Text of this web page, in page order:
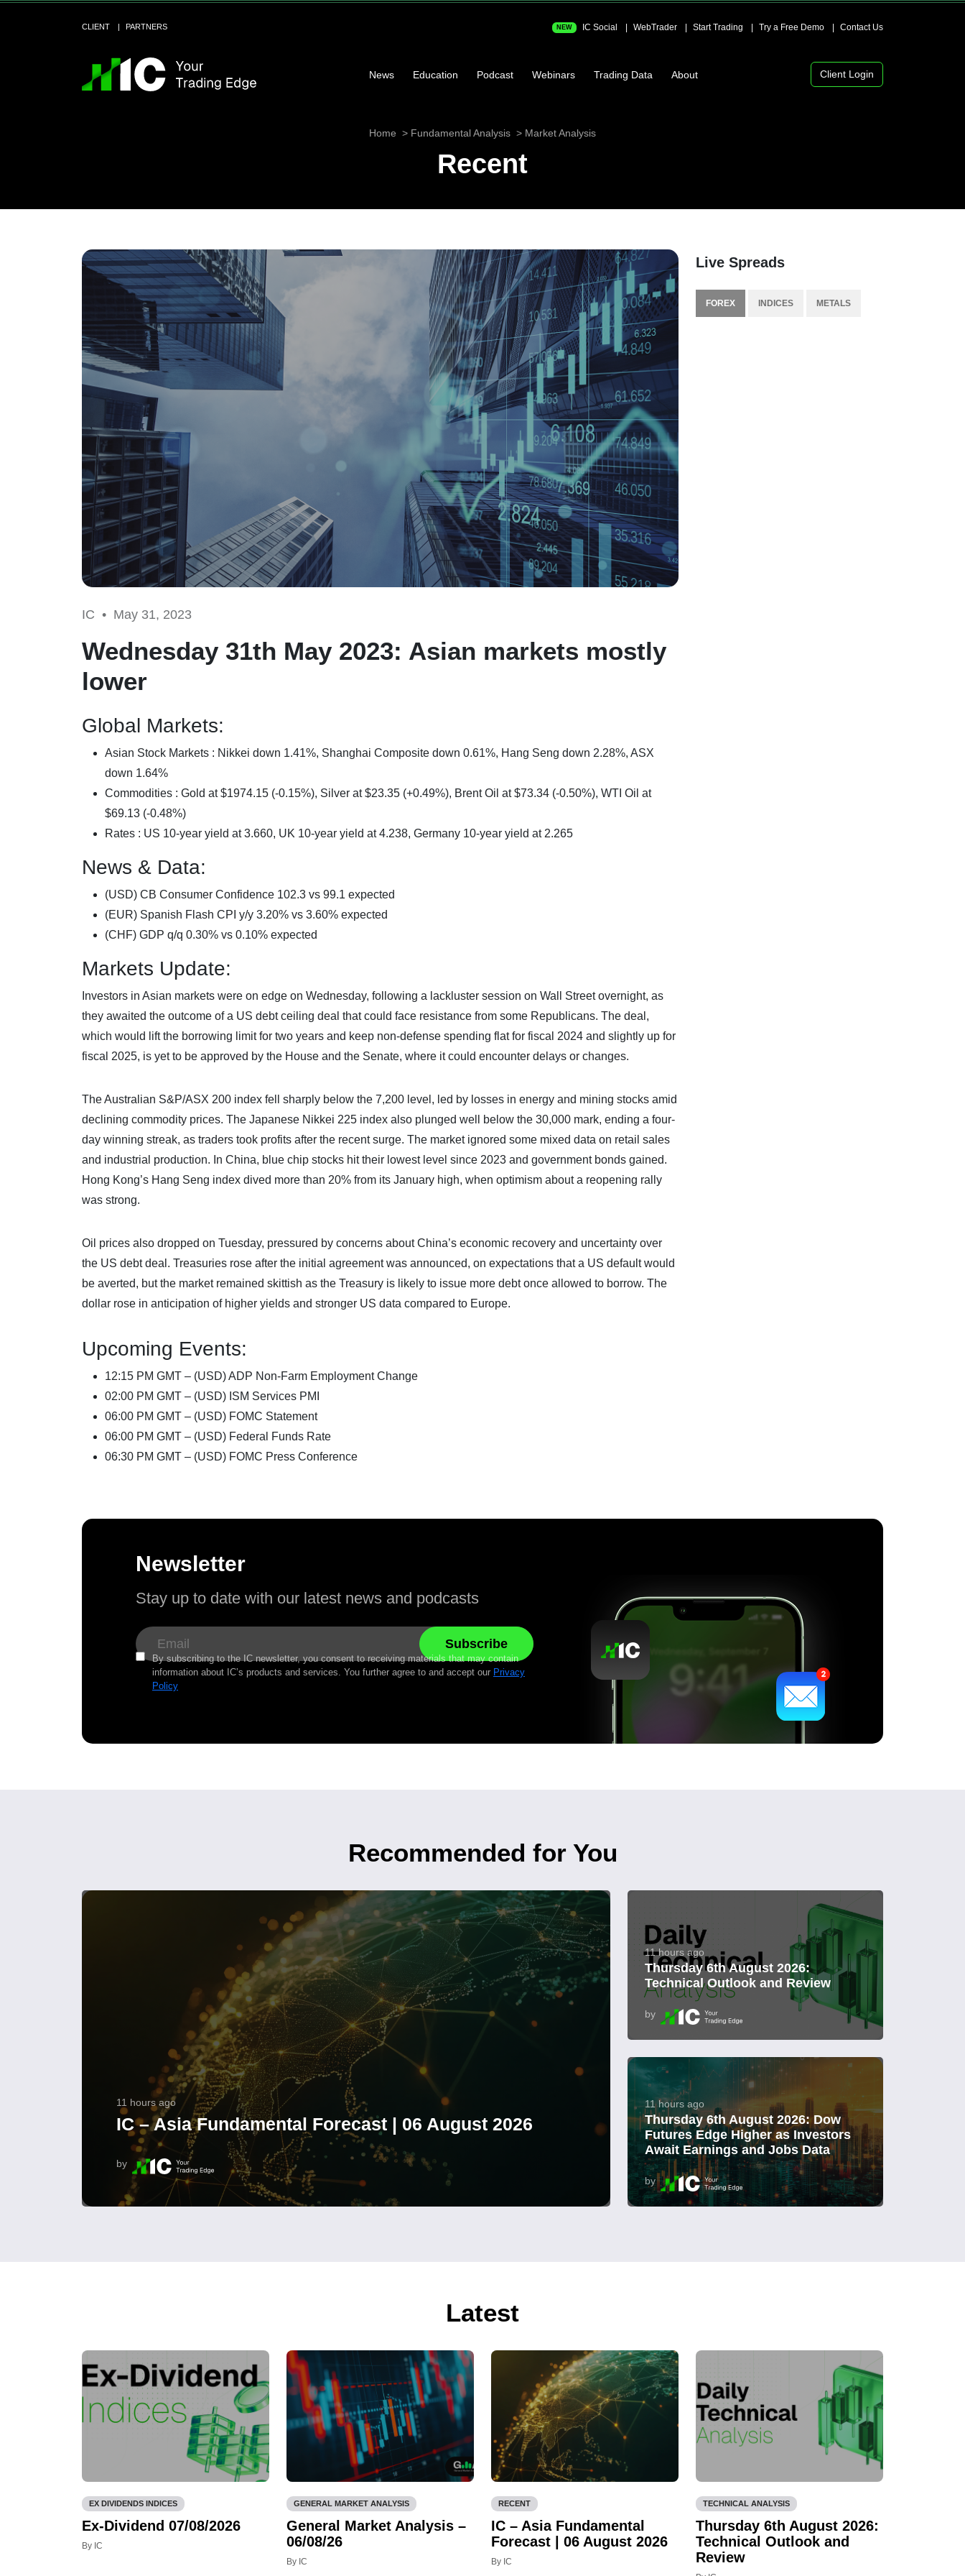
CLIENT PARTNERS NEW IC Social WebTrader Start Trading Try a Free Demo Contact Us
News Education Podcast Webinars Trading Data About Client Login
Home Fundamental Analysis Market Analysis
Recent
IC • May 31, 2023
Wednesday 31th May 2023: Asian markets mostly
lower
Global Markets:
Asian Stock Markets : Nikkei down 1.41%, Shanghai Composite down 0.61%, Hang Seng down 2.28%, ASX
down 1.64%
Commodities : Gold at $1974.15 (-0.15%), Silver at $23.35 (+0.49%), Brent Oil at $73.34 (-0.50%), WTI Oil at
$69.13 (-0.48%)
Rates : US 10-year yield at 3.660, UK 10-year yield at 4.238, Germany 10-year yield at 2.265
News & Data:
(USD) CB Consumer Confidence 102.3 vs 99.1 expected
(EUR) Spanish Flash CPI y/y 3.20% vs 3.60% expected
(CHF) GDP q/q 0.30% vs 0.10% expected
Markets Update:
Investors in Asian markets were on edge on Wednesday, following a lackluster session on Wall Street overnight, as
they awaited the outcome of a US debt ceiling deal that could face resistance from some Republicans. The deal,
which would lift the borrowing limit for two years and keep non-defense spending flat for fiscal 2024 and slightly up for
fiscal 2025, is yet to be approved by the House and the Senate, where it could encounter delays or changes.
The Australian S&P/ASX 200 index fell sharply below the 7,200 level, led by losses in energy and mining stocks amid
declining commodity prices. The Japanese Nikkei 225 index also plunged well below the 30,000 mark, ending a four-
day winning streak, as traders took profits after the recent surge. The market ignored some mixed data on retail sales
and industrial production. In China, blue chip stocks hit their lowest level since 2023 and government bonds gained.
Hong Kong’s Hang Seng index dived more than 20% from its January high, when optimism about a reopening rally
was strong.
Oil prices also dropped on Tuesday, pressured by concerns about China’s economic recovery and uncertainty over
the US debt deal. Treasuries rose after the initial agreement was announced, on expectations that a US default would
be averted, but the market remained skittish as the Treasury is likely to issue more debt once allowed to borrow. The
dollar rose in anticipation of higher yields and stronger US data compared to Europe.
Upcoming Events:
12:15 PM GMT – (USD) ADP Non-Farm Employment Change
02:00 PM GMT – (USD) ISM Services PMI
06:00 PM GMT – (USD) FOMC Statement
06:00 PM GMT – (USD) Federal Funds Rate
06:30 PM GMT – (USD) FOMC Press Conference
Live Spreads
FOREX INDICES METALS
Newsletter
Stay up to date with our latest news and podcasts
By subscribing to the IC newsletter, you consent to receiving materials that may contain
information about IC’s products and services. You further agree to and accept our Privacy
Policy
Recommended for You
11 hours ago
IC – Asia Fundamental Forecast | 06 August 2026
by
11 hours ago
Thursday 6th August 2026:
Technical Outlook and Review
by
11 hours ago
Thursday 6th August 2026: Dow
Futures Edge Higher as Investors
Await Earnings and Jobs Data
by
Latest
EX DIVIDENDS INDICES
Ex-Dividend 07/08/2026
By IC
GENERAL MARKET ANALYSIS
General Market Analysis –
06/08/26
By IC
RECENT
IC – Asia Fundamental
Forecast | 06 August 2026
By IC
TECHNICAL ANALYSIS
Thursday 6th August 2026:
Technical Outlook and
Review